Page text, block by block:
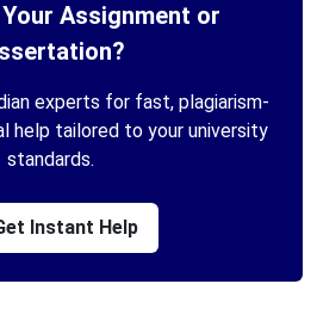
Assignment or
experts for fast, plagiarism-
help tailored to your university
standards.
Instant Help